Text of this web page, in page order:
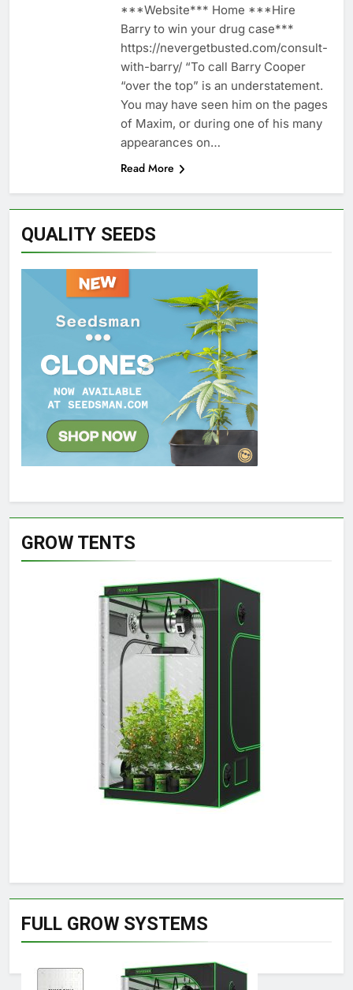
***Website*** Home ***Hire
Barry to win your drug case***
https://nevergetbusted.com/consult-
with-barry/ “To call Barry Cooper
“over the top” is an understatement.
You may have seen him on the pages
of Maxim, or during one of his many
appearances on…
Read More
QUALITY SEEDS
GROW TENTS
FULL GROW SYSTEMS